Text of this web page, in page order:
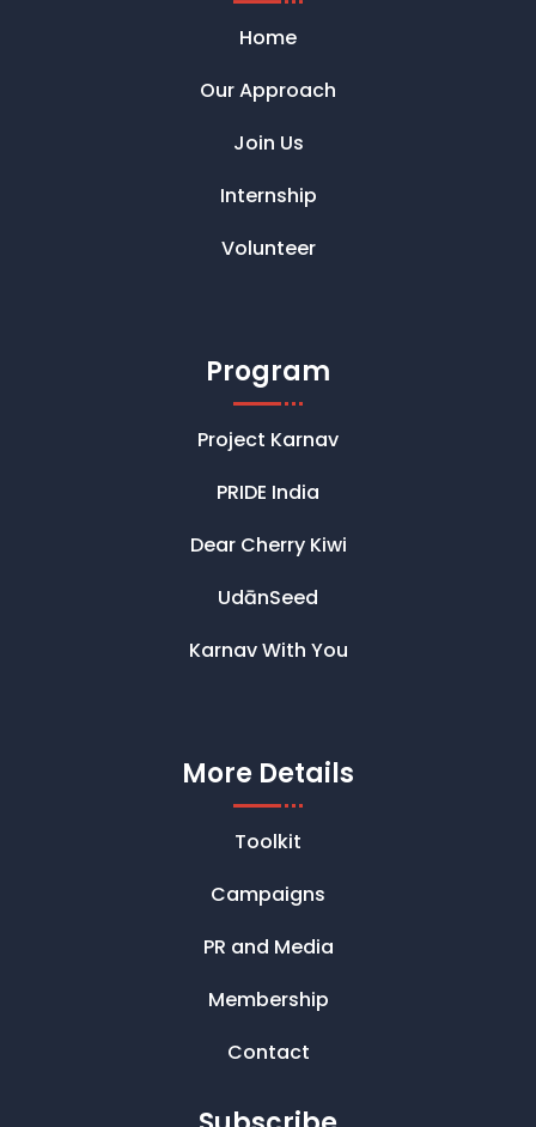
Home
Our Approach
Join Us
Internship
Volunteer
Program
Project Karnav
PRIDE India
Dear Cherry Kiwi
UdānSeed
Karnav With You
More Details
Toolkit
Campaigns
PR and Media
Membership
Contact